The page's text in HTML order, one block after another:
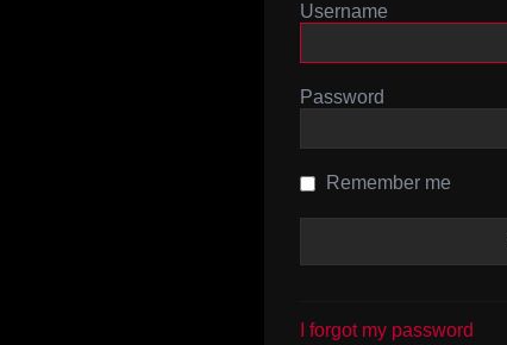
Username
Password
Remember me
I forgot my password